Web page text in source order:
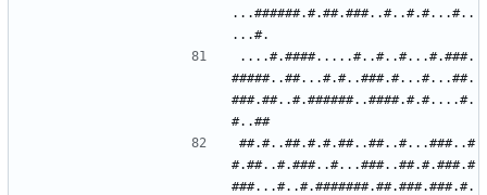
...######.#.##.###..#..#.#...#..
....#.####.....#..#..#...#.###.
#####..##...#.#..###.#...#...##.
###.##..#.######..####.#.#....#.
##.#..##.#.#.##..##..#...###..#
#.##..#.###..#...###..##.#.###.#
###...#..#.#######.##.###.###.#.